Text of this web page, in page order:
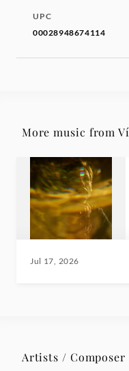
UPC
00028948674114
More music from
Jul 17, 2026
Artists / Composer